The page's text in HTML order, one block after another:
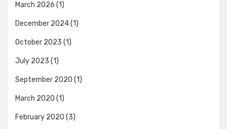
March 2026 (1)
December 2024(1)
October 2023 (1)
July 2023 (1)
September 2020 (1)
March 2020 (1)
February 2020 (3)